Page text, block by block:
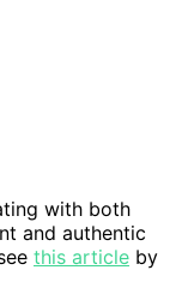
with both
and authentic
this article by